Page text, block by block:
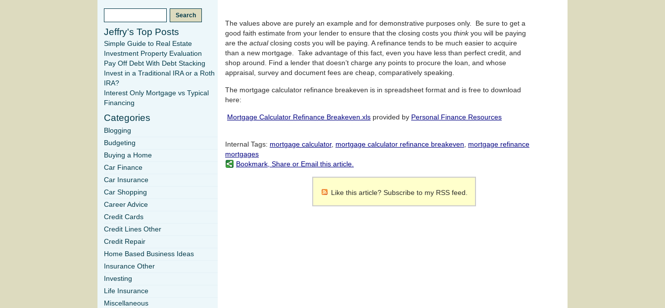
The values above are purely an example and for demonstrative purposes only. Be sure to get a
good faith estimate from your lender to ensure that the closing costs you thinkyou will be paying
are the actualclosing costs you will be paying. A refinance tends to be much easier to acquire
than a new mortgage. Take advantage of this fact, even you have less than perfect credit, and
shop around. Find a lender that doesn’t charge any points to procure the loan, and whose
appraisal, survey and document fees are cheap, comparatively speaking.
The mortgage calculator refinance breakeven is in spreadsheet format and is free to download
here:
Mortgage Calculator Refinance Breakeven.xls provided by Personal Finance Resources
Internal Tags: mortgage calculator, mortgage calculator refinance breakeven, mortgage refinance
mortgages
Bookmark, Share or Email this article.
Like this article? Subscribe to my RSS feed.
Jeffry's Top Posts
Simple Guide to Real Estate
Investment Property Evaluation
Pay Off Debt With Debt Stacking
Invest in a Traditional IRA or a Roth
IRA?
Interest Only Mortgage vs Typical
Financing
Categories
Blogging
Budgeting
Buying a Home
Car Finance
Car Insurance
Car Shopping
Career Advice
Credit Cards
Credit Lines Other
Credit Repair
Home Based Business Ideas
Insurance Other
Investing
Life Insurance
Miscellaneous